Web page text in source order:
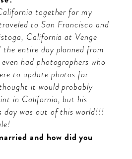
together for my
to San Francisco and
California at Venge
the entire day planned from
had photographers who
to update photos for
it would probably
in California, but his
day was out of this world!!!
and how did you